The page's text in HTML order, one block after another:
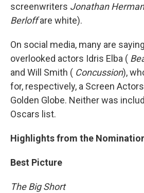
screenwriters Jonathan Herman
Berloffare white).
On social media, many are
overlooked actors Idris Elba (
and Will Smith ( Concussion),
for, respectively, a Screen
Golden Globe. Neither was
Oscars list.
Highlights from the
Best Picture
The Big Short